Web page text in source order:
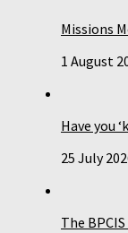
Missions
1 August
Have you
25 July
The